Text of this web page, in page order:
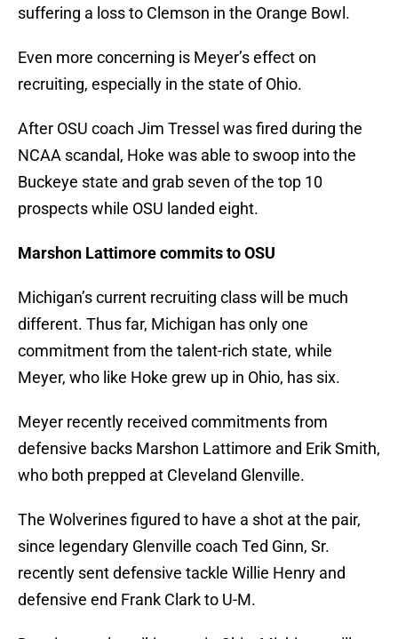
suffering a loss to Clemson in the Orange Bowl.
Even more concerning is Meyer’s effect on
recruiting, especially in the state of Ohio.
After OSU coach Jim Tressel was fired during the
NCAA scandal, Hoke was able to swoop into the
Buckeye state and grab seven of the top 10
prospects while OSU landed eight.
Marshon Lattimore commits to OSU
Michigan’s current recruiting class will be much
different. Thus far, Michigan has only one
commitment from the talent-rich state, while
Meyer, who like Hoke grew up in Ohio, has six.
Meyer recently received commitments from
defensive backs Marshon Lattimore and Erik Smith,
who both prepped at Cleveland Glenville.
The Wolverines figured to have a shot at the pair,
since legendary Glenville coach Ted Ginn, Sr.
recently sent defensive tackle Willie Henry and
defensive end Frank Clark to U-M.